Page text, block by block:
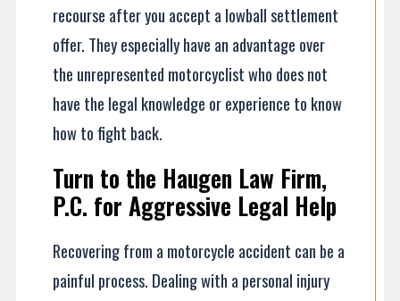
recourse after you accept a lowball settlement
offer. They especially have an advantage over
the unrepresented motorcyclist who does not
have the legal knowledge or experience to know
how to fight back.
Turn to the Haugen Law Firm,
P.C. for Aggressive Legal Help
Recovering from a motorcycle accident can be a
painful process. Dealing with a personal injury